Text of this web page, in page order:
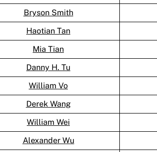
Bryson Smith
Haotian Tan
Mia Tian
Danny H. Tu
William Vo
Derek Wang
William Wei
Alexander Wu